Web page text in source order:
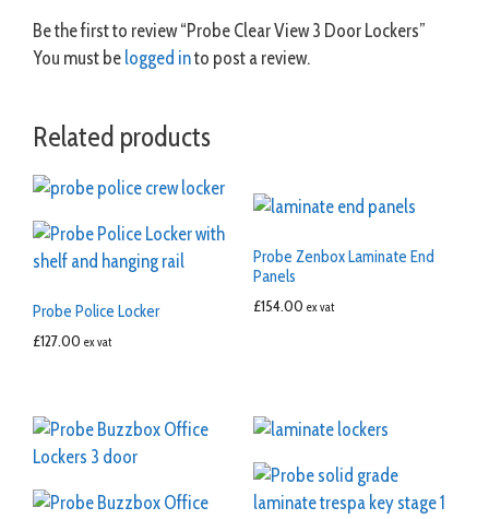
Be the first to review “Probe Clear View 3 Door Lockers”
You must be logged into post a review.
Related products
Probe Police Locker
£127.00 ex vat
Probe Zenbox Laminate End
Panels
£154.00 ex vat